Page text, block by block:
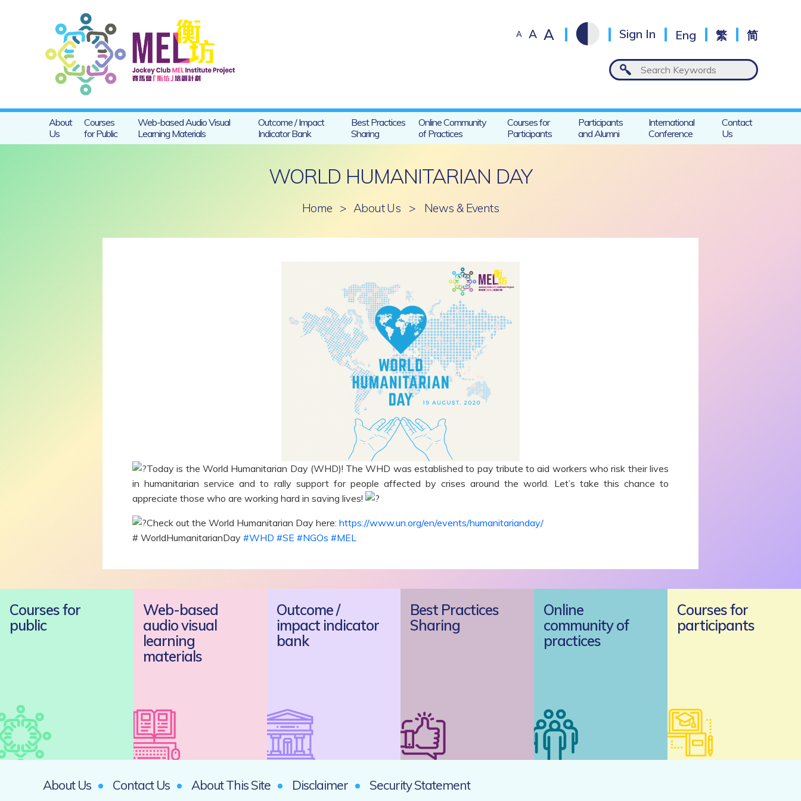
A A A Sign In Eng 繁 简
About
Us
Courses
for Public
Web-based Audio Visual
Learning Materials
Outcome / Impact
Indicator Bank
Best Practices
Sharing
Online Community
of Practices
Courses for
Participants
Participants
and Alumni
International
Conference
Contact
Us
WORLD HUMANITARIAN DAY
Home > About Us > News & Events
Today is the World Humanitarian Day (WHD)! The WHD was established to pay tribute to aid workers who risk their lives
in humanitarian service and to rally support for people affected by crises around the world. Let’s take this chance to
appreciate those who are working hard in saving lives!
Check out the World Humanitarian Day here: https://www.un.org/en/events/humanitarianday/
# WorldHumanitarianDay #WHD #SE #NGOs #MEL
Courses for
public
Web-based
audio visual
learning
materials
Outcome /
impact indicator
bank
Best Practices
Sharing
Online
community of
practices
Courses for
participants
About Us Contact Us About This Site Disclaimer Security Statement